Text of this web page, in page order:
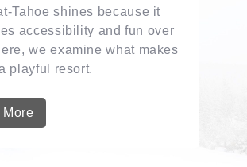
Tahoe shines because it
accessibility and fun over
we examine what makes
playful resort.
More